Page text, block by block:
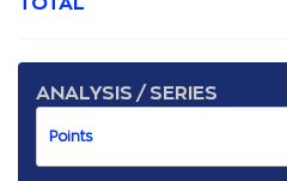
ANALYSIS / SERIES